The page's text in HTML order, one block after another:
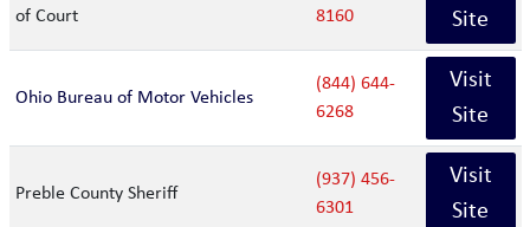
of Court
8160
Site
Ohio Bureau of Motor Vehicles
(844) 644-
6268
Visit
Site
Preble County Sheriff
(937) 456-
6301
Visit
Site